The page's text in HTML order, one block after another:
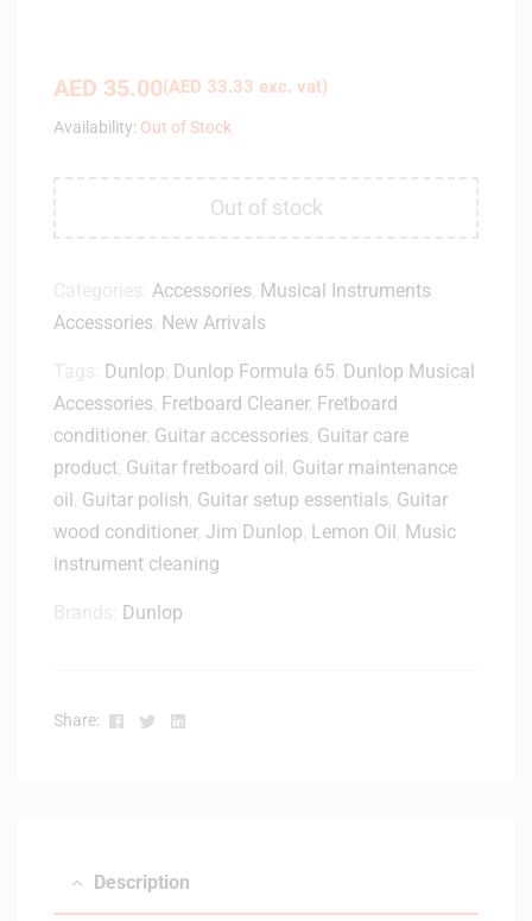
AED 35.00(AED 33.33 exc. vat)
Availability: Out of Stock
Out of stock
Accessories Musical Instruments
Accessories New Arrivals
Dunlop Dunlop Formula 65 Dunlop Musical
Accessories Fretboard Cleaner, Fretboard
conditioner, Guitar accessories Guitar care
product Guitar fretboard oil Guitar maintenance
oil Guitar polish Guitar setup essentials Guitar
wood conditioner, Jim Dunlop Lemon Oil Music
instrument cleaning
Dunlop
Share: Facebook
TwitterLinkedin
Description